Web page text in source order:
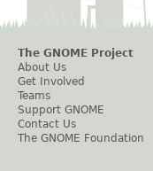
The GNOME Project
About Us
Get Involved
Teams
Support GNOME
Contact Us
The GNOME Foundation